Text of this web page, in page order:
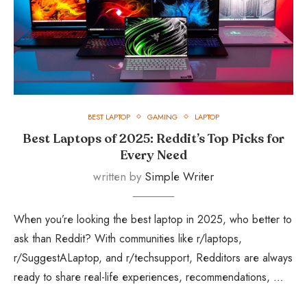
BEST LAPTOP GAMING LAPTOP
Best Laptops of 2025: Reddit’s Top Picks for
Every Need
written by Simple Writer
When you’re looking the best laptop in 2025, who better to
ask than Reddit? With communities like r/laptops,
r/SuggestALaptop, and r/techsupport, Redditors are always
ready to share real-life experiences, recommendations, …